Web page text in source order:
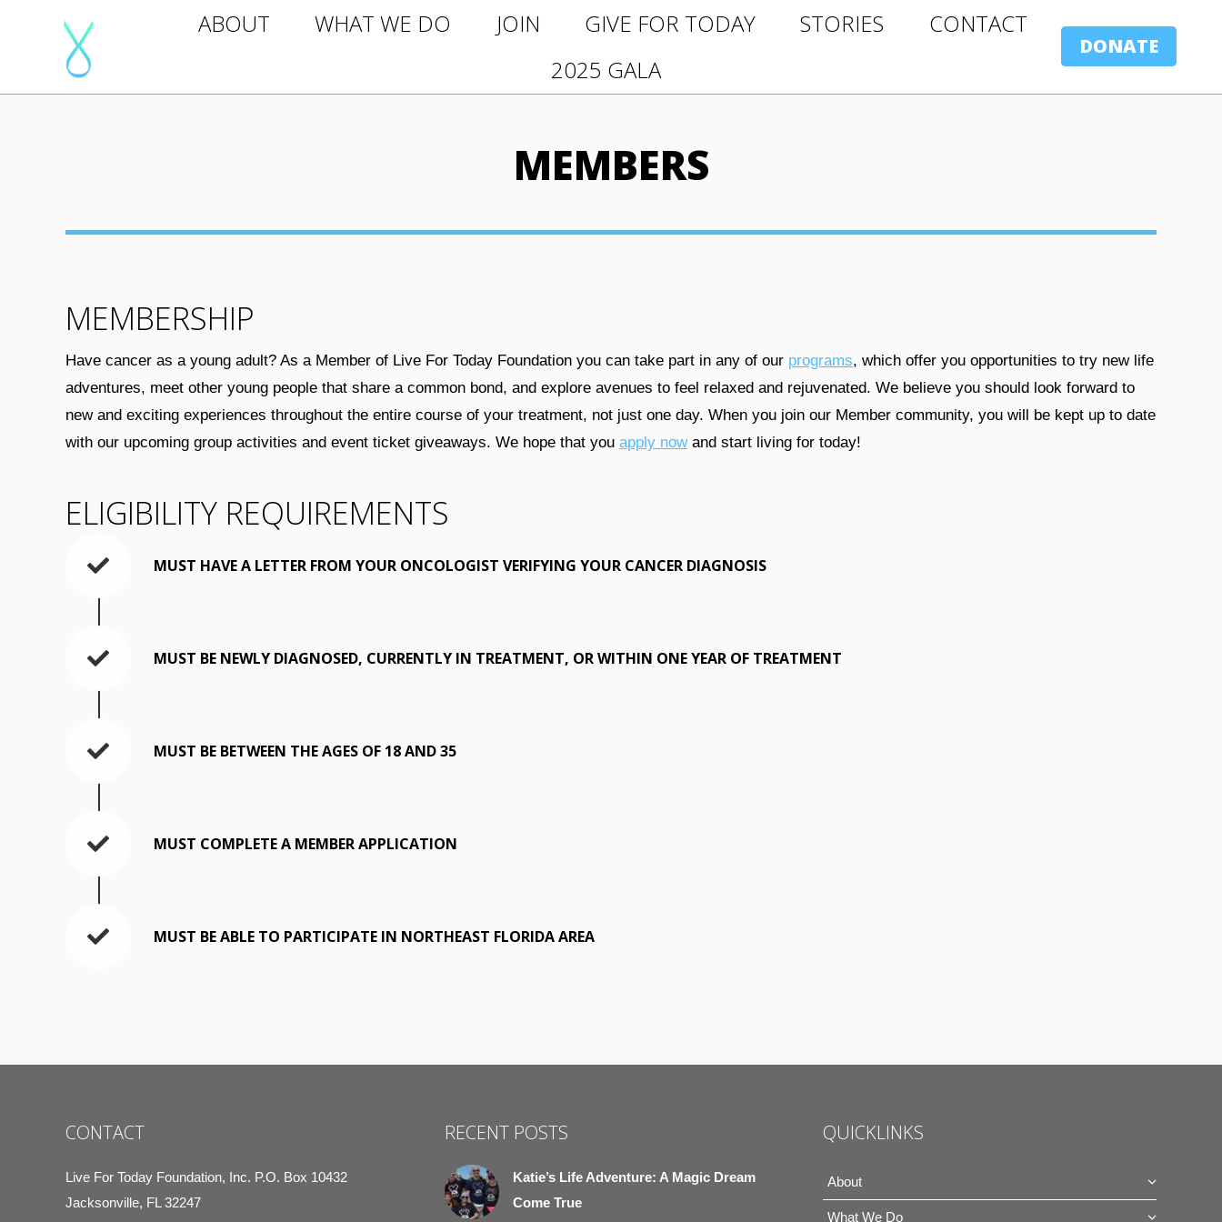
ABOUT WHAT WE DO JOIN GIVE FOR TODAY STORIES
CONTACT
2025 GALA
DONATE
MEMBERS
MEMBERSHIP
Have cancer as a young adult? As a Member of Live For Today Foundation you can take part in any of our programs, which offer you opportunities to try new life
adventures, meet other young people that share a common bond, and explore avenues to feel relaxed and rejuvenated. We believe you should look forward to
new and exciting experiences throughout the entire course of your treatment, not just one day. When you join our Member community, you will be kept up to date
with our upcoming group activities and event ticket giveaways. We hope that you apply nowand start living for today!
ELIGIBILITY REQUIREMENTS
MUST HAVE A LETTER FROM YOUR ONCOLOGIST VERIFYING YOUR CANCER DIAGNOSIS
MUST BE NEWLY DIAGNOSED, CURRENTLY IN TREATMENT, OR WITHIN ONE YEAR OF TREATMENT
MUST BE BETWEEN THE AGES OF 18 AND 35
MUST COMPLETE A MEMBER APPLICATION
MUST BE ABLE TO PARTICIPATE IN NORTHEAST FLORIDA AREA
CONTACT
Live For Today Foundation, Inc. P.O. Box 10432
Jacksonville, FL 32247
RECENT POSTS
Katie’s Life Adventure: A Magic Dream
Come True
QUICKLINKS
About
What We Do
ABOUT WHAT WE DO JOIN GIVE FOR TODAY STORIES
CONTACT
2025 GALA
DONATE